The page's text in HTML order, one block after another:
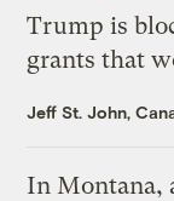
Trump is
grants that
Jeff St. John,
In Montana,